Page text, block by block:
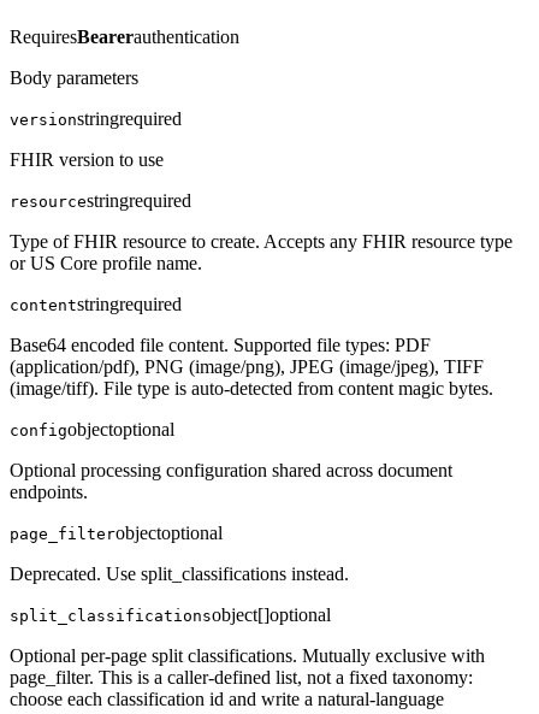
RequiresBearerauthentication
Body parameters
versionstringrequired
FHIR version to use
resourcestringrequired
Type of FHIR resource to create. Accepts any FHIR resource type
or US Core profile name.
contentstringrequired
Base64 encoded file content. Supported file types: PDF
(application/pdf), PNG (image/png), JPEG (image/jpeg), TIFF
(image/tiff). File type is auto-detected from content magic bytes.
configobjectoptional
Optional processing configuration shared across document
endpoints.
page_filterobjectoptional
Deprecated. Use split_classifications instead.
split_classificationsobject[]optional
Optional per-page split classifications. Mutually exclusive with
page_filter. This is a caller-defined list, not a fixed taxonomy:
choose each classification id and write a natural-language